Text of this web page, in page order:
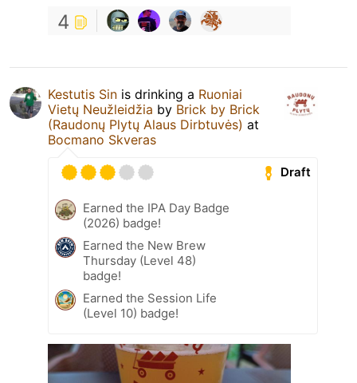
4
Kestutis Sin is drinking a Ruoniai
Vietų Neužleidžia by Brick by Brick
(Raudonų Plytų Alaus Dirbtuvės) at
Bocmano Skveras
Draft
Earned the IPA Day Badge
(2026) badge!
Earned the New Brew
Thursday (Level 48)
badge!
Earned the Session Life
(Level 10) badge!